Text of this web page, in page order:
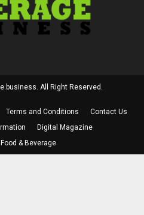
All Right Reserved.
Terms and Conditions
Contact Us
Digital Magazine
& Beverage